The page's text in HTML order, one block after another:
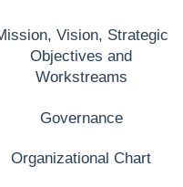
Vision, Strategic
Objectives and
Workstreams
Governance
Organizational Chart